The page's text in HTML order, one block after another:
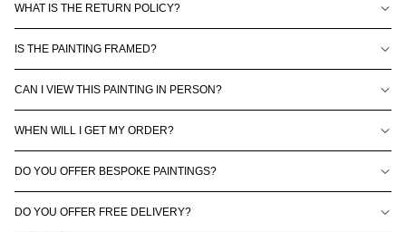
WHAT IS THE RETURN POLICY?
IS THE PAINTING FRAMED?
CAN I VIEW THIS PAINTING IN PERSON?
WHEN WILL I GET MY ORDER?
DO YOU OFFER BESPOKE PAINTINGS?
DO YOU OFFER FREE DELIVERY?